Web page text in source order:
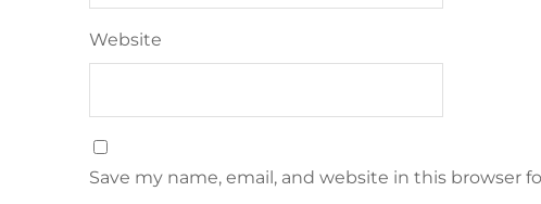
Website
Save my name, email, and website in this browser